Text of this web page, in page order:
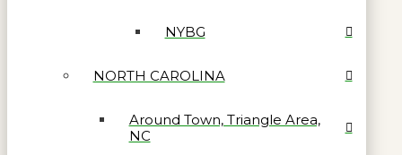
NYBG
NORTH CAROLINA
Around Town, Triangle Area,
NC